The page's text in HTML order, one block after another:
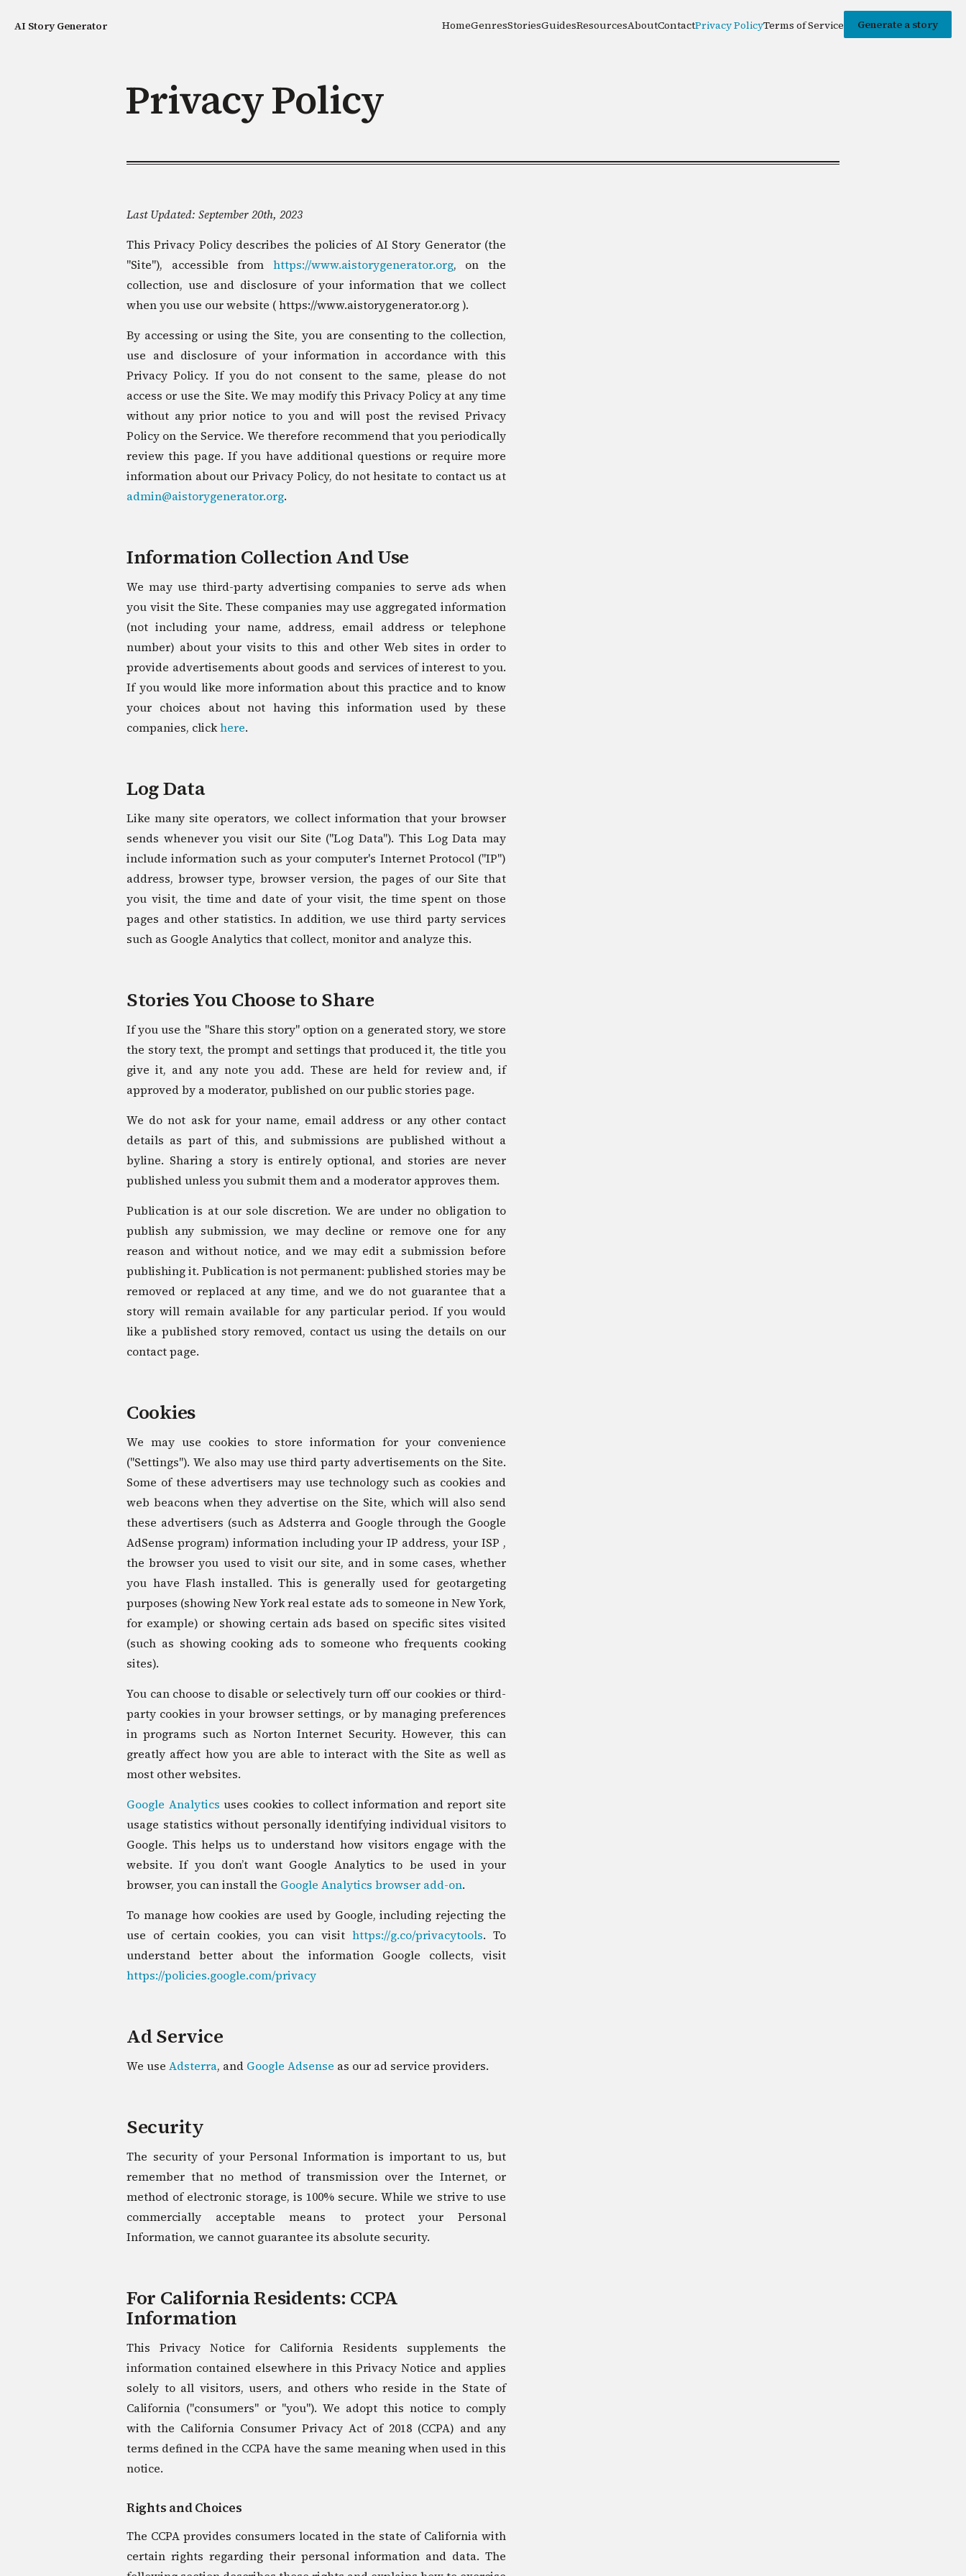
AI Story Generator HomeGenresStoriesGuidesResourcesAboutContactPrivacy PolicyTerms of Service Generate a story
Privacy Policy
Last Updated: September 20th, 2023
This Privacy Policy describes the policies of AI Story Generator (the
"Site"), accessible from https://www.aistorygenerator.org, on the
collection, use and disclosure of your information that we collect
when you use our website ( https://www.aistorygenerator.org ).
By accessing or using the Site, you are consenting to the collection,
use and disclosure of your information in accordance with this
Privacy Policy. If you do not consent to the same, please do not
access or use the Site. We may modify this Privacy Policy at any time
without any prior notice to you and will post the revised Privacy
Policy on the Service. We therefore recommend that you periodically
review this page. If you have additional questions or require more
information about our Privacy Policy, do not hesitate to contact us at
admin@aistorygenerator.org.
Information Collection And Use
We may use third-party advertising companies to serve ads when
you visit the Site. These companies may use aggregated information
(not including your name, address, email address or telephone
number) about your visits to this and other Web sites in order to
provide advertisements about goods and services of interest to you.
If you would like more information about this practice and to know
your choices about not having this information used by these
companies, clickhere.
Log Data
Like many site operators, we collect information that your browser
sends whenever you visit our Site ("Log Data"). This Log Data may
include information such as your computer's Internet Protocol ("IP")
address, browser type, browser version, the pages of our Site that
you visit, the time and date of your visit, the time spent on those
pages and other statistics. In addition, we use third party services
such as Google Analytics that collect, monitor and analyze this.
Stories You Choose to Share
If you use the "Share this story" option on a generated story, we store
the story text, the prompt and settings that produced it, the title you
give it, and any note you add. These are held for review and, if
approved by a moderator, published on our public stories page.
We do not ask for your name, email address or any other contact
details as part of this, and submissions are published without a
byline. Sharing a story is entirely optional, and stories are never
published unless you submit them and a moderator approves them.
Publication is at our sole discretion. We are under no obligation to
publish any submission, we may decline or remove one for any
reason and without notice, and we may edit a submission before
publishing it. Publication is not permanent: published stories may be
removed or replaced at any time, and we do not guarantee that a
story will remain available for any particular period. If you would
like a published story removed, contact us using the details on our
contact page.
Cookies
We may use cookies to store information for your convenience
("Settings"). We also may use third party advertisements on the Site.
Some of these advertisers may use technology such as cookies and
web beacons when they advertise on the Site, which will also send
these advertisers (such as Adsterra and Google through the Google
AdSense program) information including your IP address, your ISP ,
the browser you used to visit our site, and in some cases, whether
you have Flash installed. This is generally used for geotargeting
purposes (showing New York real estate ads to someone in New York,
for example) or showing certain ads based on specific sites visited
(such as showing cooking ads to someone who frequents cooking
sites).
You can choose to disable or selectively turn off our cookies or third-
party cookies in your browser settings, or by managing preferences
in programs such as Norton Internet Security. However, this can
greatly affect how you are able to interact with the Site as well as
most other websites.
Google Analytics uses cookies to collect information and report site
usage statistics without personally identifying individual visitors to
Google. This helps us to understand how visitors engage with the
website. If you don’t want Google Analytics to be used in your
browser, you can install the Google Analytics browser add-on.
To manage how cookies are used by Google, including rejecting the
use of certain cookies, you can visithttps://g.co/privacytools. To
understand better about the information Google collects, visit
https://policies.google.com/privacy
Ad Service
We use Adsterra, and Google Adsense as our ad service providers.
Security
The security of your Personal Information is important to us, but
remember that no method of transmission over the Internet, or
method of electronic storage, is 100% secure. While we strive to use
commercially acceptable means to protect your Personal
Information, we cannot guarantee its absolute security.
For California Residents: CCPA
Information
This Privacy Notice for California Residents supplements the
information contained elsewhere in this Privacy Notice and applies
solely to all visitors, users, and others who reside in the State of
California ("consumers" or "you"). We adopt this notice to comply
with the California Consumer Privacy Act of 2018 (CCPA) and any
terms defined in the CCPA have the same meaning when used in this
notice.
Rights and Choices
The CCPA provides consumers located in the state of California with
certain rights regarding their personal information and data. The